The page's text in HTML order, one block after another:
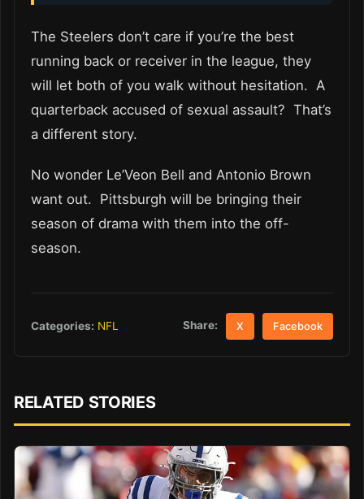
The Steelers don’t care if you’re the best
running back or receiver in the league, they
will let both of you walk without hesitation. A
quarterback accused of sexual assault? That’s
a different story.
No wonder Le’Veon Bell and Antonio Brown
want out. Pittsburgh will be bringing their
season of drama with them into the off-
season.
Categories: NFL Share: X Facebook
RELATED STORIES